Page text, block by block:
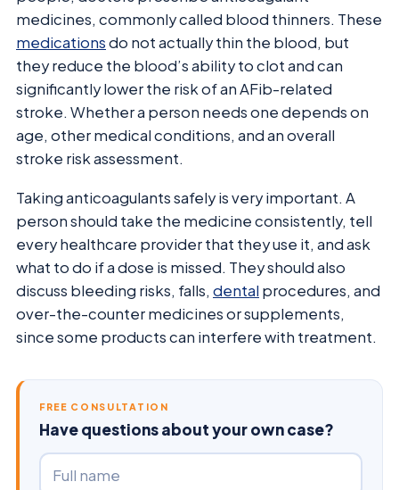
medicines, commonly called blood thinners. These
medicationsdo not actually thin the blood, but
they reduce the blood’s ability to clot and can
significantly lower the risk of an AFib-related
stroke. Whether a person needs one depends on
age, other medical conditions, and an overall
stroke risk assessment.
Taking anticoagulants safely is very important. A
person should take the medicine consistently, tell
every healthcare provider that they use it, and ask
what to do if a dose is missed. They should also
discuss bleeding risks, falls, dental procedures, and
over-the-counter medicines or supplements,
since some products can interfere with treatment.
FREE CONSULTATION
Have questions about your own case?